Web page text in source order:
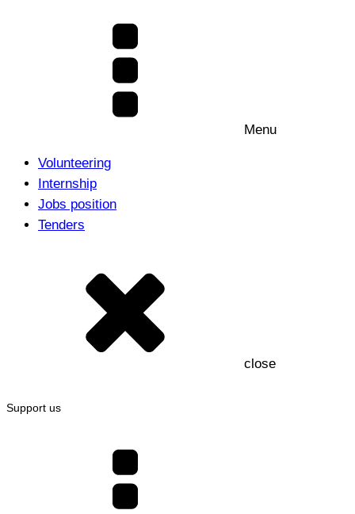
Menu
Volunteering
Internship
Jobs position
Tenders
close
Support us